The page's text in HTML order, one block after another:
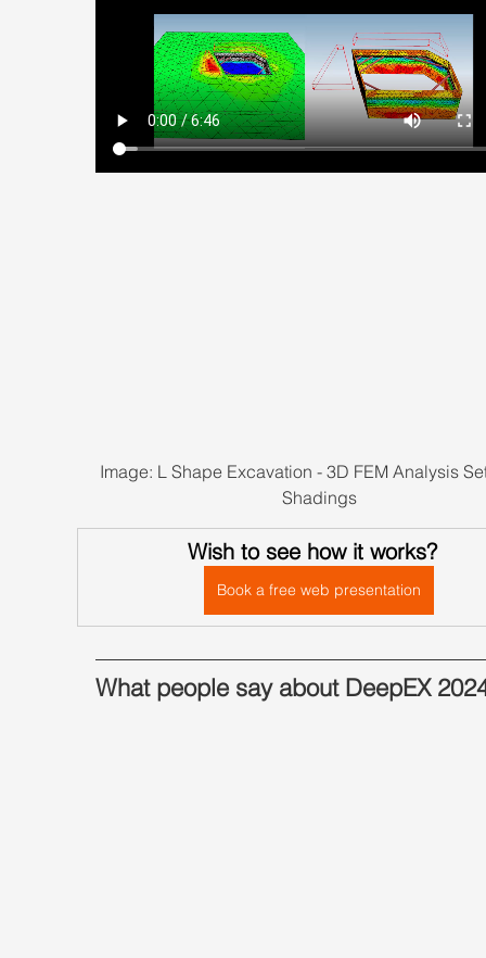
Image: L Shape Excavation - 3D FEM Analysis
Shadings
Wish to see how it works?
Book a free web presentation
What people say about DeepEX